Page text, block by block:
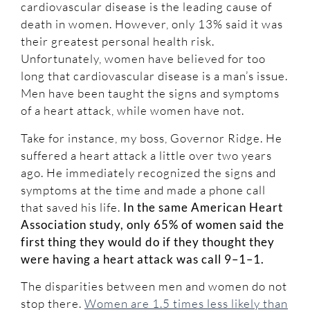
cardiovascular disease is the leading cause of
death in women. However, only 13% said it was
their greatest personal health risk.
Unfortunately, women have believed for too
long that cardiovascular disease is a man’s issue.
Men have been taught the signs and symptoms
of a heart attack, while women have not.
Take for instance, my boss, Governor Ridge. He
suffered a heart attack a little over two years
ago. He immediately recognized the signs and
symptoms at the time and made a phone call
that saved his life. In the same American Heart
Association study, only 65% of women said the
first thing they would do if they thought they
were having a heart attack was call 9–1–1.
The disparities between men and women do not
stop there. Women are 1.5 times less likely than